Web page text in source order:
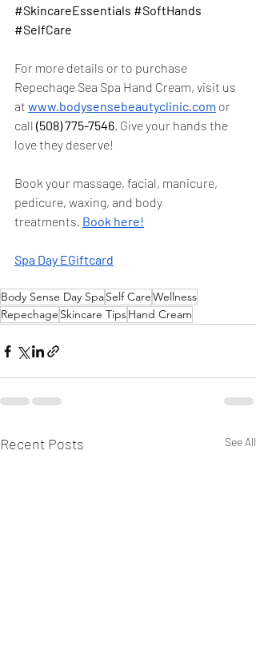
#SkincareEssentials #SoftHands
#SelfCare
For more details or to purchase
Repechage Sea Spa Hand Cream, visit us
at www.bodysensebeautyclinic.com or
call (508) 775-7546. Give your hands the
love they deserve!
Book your massage, facial, manicure,
pedicure, waxing, and body
treatments. Book here!
Spa Day EGiftcard
Body Sense Day SpaSelf CareWellness
Repechage Skincare TipsHand Cream
Recent Posts See All